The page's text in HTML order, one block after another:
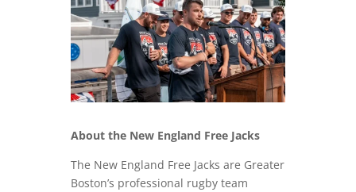
About the New England Free Jacks
The New England Free Jacks are Greater
Boston’s professional rugby team